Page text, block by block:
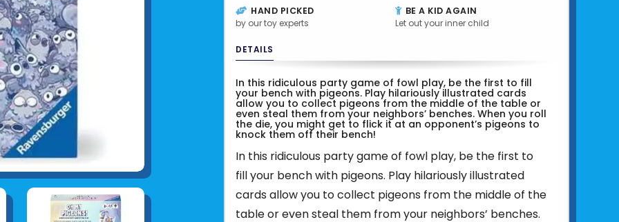
HAND PICKED
by our toy experts
BE A KID AGAIN
Let out your inner child
DETAILS
In this ridiculous party game of fowl play, be the first to fill
your bench with pigeons. Play hilariously illustrated cards
allow you to collect pigeons from the middle of the table or
even steal them from your neighbors’ benches. When you roll
the die, you might get to flick it at an opponent’s pigeons to
knock them off their bench!
In this ridiculous party game of fowl play, be the first to
fill your bench with pigeons. Play hilariously illustrated
cards allow you to collect pigeons from the middle of the
table or even steal them from your neighbors’ benches.